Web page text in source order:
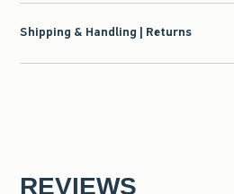
Shipping & Handling | Returns